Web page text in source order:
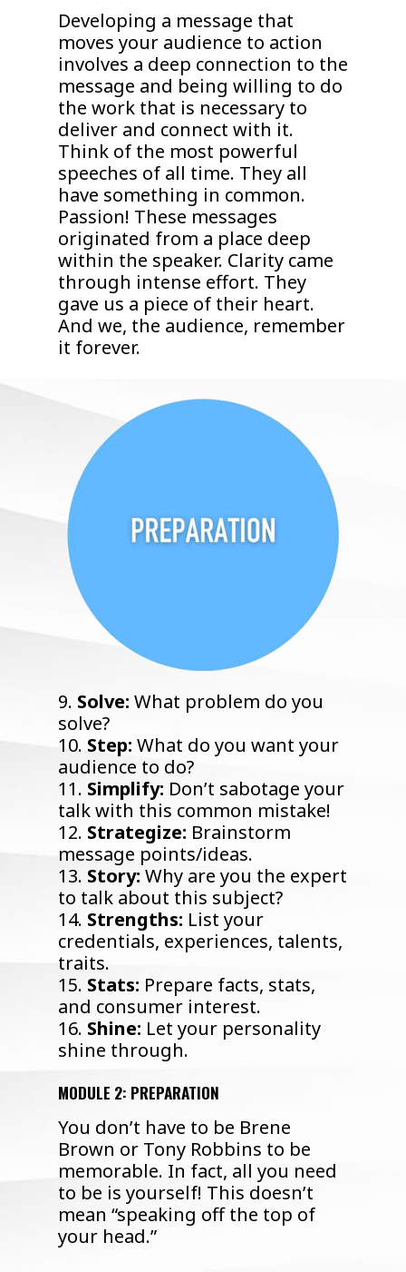
Developing a message that
moves your audience to action
involves a deep connection to the
message and being willing to do
the work that is necessary to
deliver and connect with it.
Think of the most powerful
speeches of all time. They all
have something in common.
Passion! These messages
originated from a place deep
within the speaker. Clarity came
through intense effort. They
gave us a piece of their heart.
And we, the audience, remember
it forever.
9. Solve: What problem do you
solve?
10. Step: What do you want your
audience to do?
11. Simplify: Don’t sabotage your
talk with this common mistake!
12. Strategize: Brainstorm
message points/ideas.
13. Story: Why are you the expert
to talk about this subject?
14. Strengths: List your
credentials, experiences, talents,
traits.
15. Stats: Prepare facts, stats,
and consumer interest.
16. Shine: Let your personality
shine through.
MODULE 2: PREPARATION
You don’t have to be Brene
Brown or Tony Robbins to be
memorable. In fact, all you need
to be is yourself! This doesn’t
mean “speaking off the top of
your head.”